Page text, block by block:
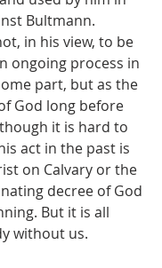
Bultmann.
in his view, to be
ongoing process in
part, but as the
God long before
it is hard to
act in the past is
on Calvary or the
decree of God
But it is all
without us.